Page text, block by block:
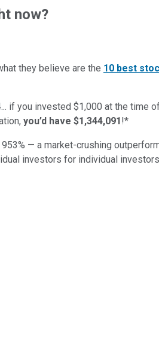
now?
they believe are the 10 best
if you invested $1,000 at the time
you’d have $1,344,091!*
953% — a market-crushing
investors for individual